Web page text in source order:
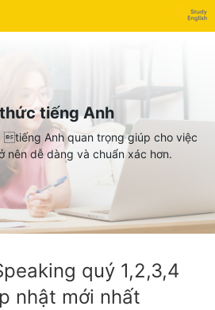
tiếng Anh
tiếng Anh quan trọng giúp cho việc
nên dễ dàng và chuẩn xác hơn.
quý 1,2,3,4
nhật mới nhất